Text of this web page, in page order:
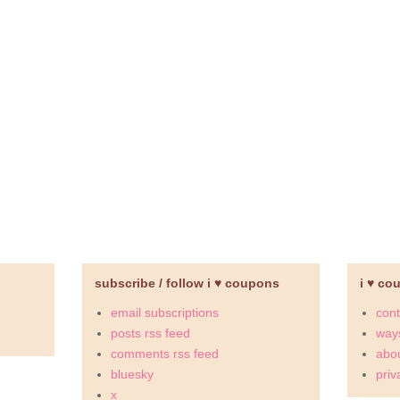
subscribe / follow i ♥ coupons
email subscriptions
posts rss feed
comments rss feed
bluesky
x
i ♥